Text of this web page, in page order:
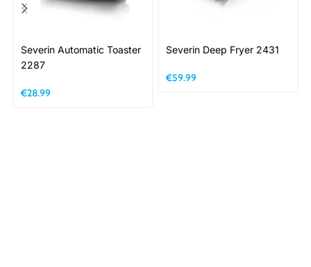
Severin Automatic Toaster
2287
€28.99
Severin Deep Fryer 2431
€59.99